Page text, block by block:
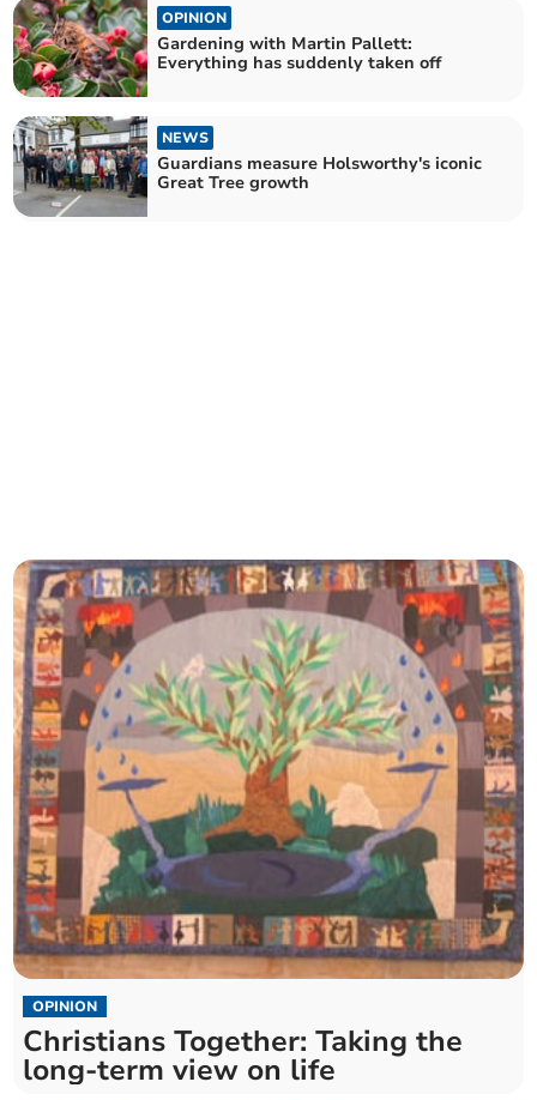
OPINION
Gardening with Martin Pallett:
Everything has suddenly taken off
NEWS
Guardians measure Holsworthy's iconic
Great Tree growth
OPINION
Christians Together: Taking the
long-term view on life